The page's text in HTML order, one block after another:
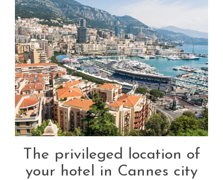
The privileged location of
your hotel in Cannes city